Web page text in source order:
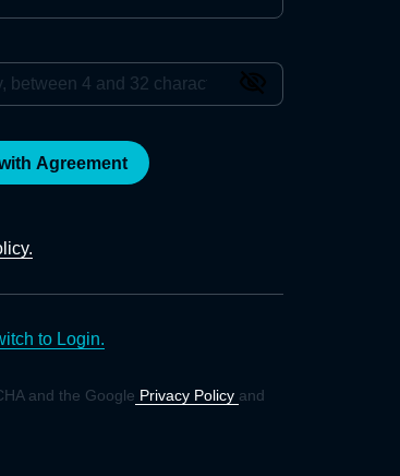
Agreement
to Login.
and the Google Privacy Policy and